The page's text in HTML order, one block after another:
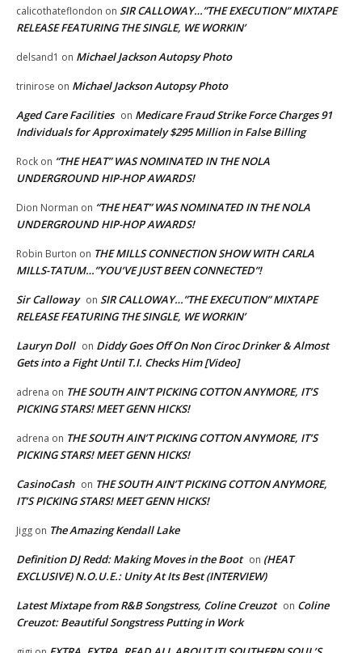
calicothateflondon on SIR CALLOWAY…”THE EXECUTION” MIXTAPE
RELEASE FEATURING THE SINGLE, WE WORKIN’
delsand1 on Michael Jackson Autopsy Photo
trinirose on Michael Jackson Autopsy Photo
Aged Care Facilities on Medicare Fraud Strike Force Charges 91
Individuals for Approximately $295 Million in False Billing
Rock on “THE HEAT” WAS NOMINATED IN THE NOLA
UNDERGROUND HIP-HOP AWARDS!
Dion Norman on “THE HEAT” WAS NOMINATED IN THE NOLA
UNDERGROUND HIP-HOP AWARDS!
Robin Burton on THE MILLS CONNECTION SHOW WITH CARLA
MILLS-TATUM…”YOU’VE JUST BEEN CONNECTED”!
Sir Calloway on SIR CALLOWAY…”THE EXECUTION” MIXTAPE
RELEASE FEATURING THE SINGLE, WE WORKIN’
Lauryn Doll on Diddy Goes Off On Non Ciroc Drinker & Almost
Gets into a Fight Until T.I. Checks Him [Video]
adrena on THE SOUTH AIN’T PICKING COTTON ANYMORE, IT’S
PICKING STARS! MEET GENN HICKS!
adrena on THE SOUTH AIN’T PICKING COTTON ANYMORE, IT’S
PICKING STARS! MEET GENN HICKS!
CasinoCash on THE SOUTH AIN’T PICKING COTTON ANYMORE,
IT’S PICKING STARS! MEET GENN HICKS!
Jigg on The Amazing Kendall Lake
Definition DJ Redd: Making Moves in the Boot on (HEAT
EXCLUSIVE) N.O.U.E.: Unity At Its Best (INTERVIEW)
Latest Mixtape from R&B Songstress, Coline Creuzot on Coline
Creuzot: Beautiful Songstress Putting in Work